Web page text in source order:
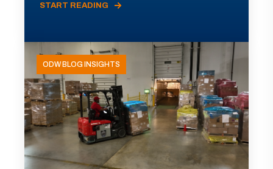
START READING
ODW BLOG INSIGHTS